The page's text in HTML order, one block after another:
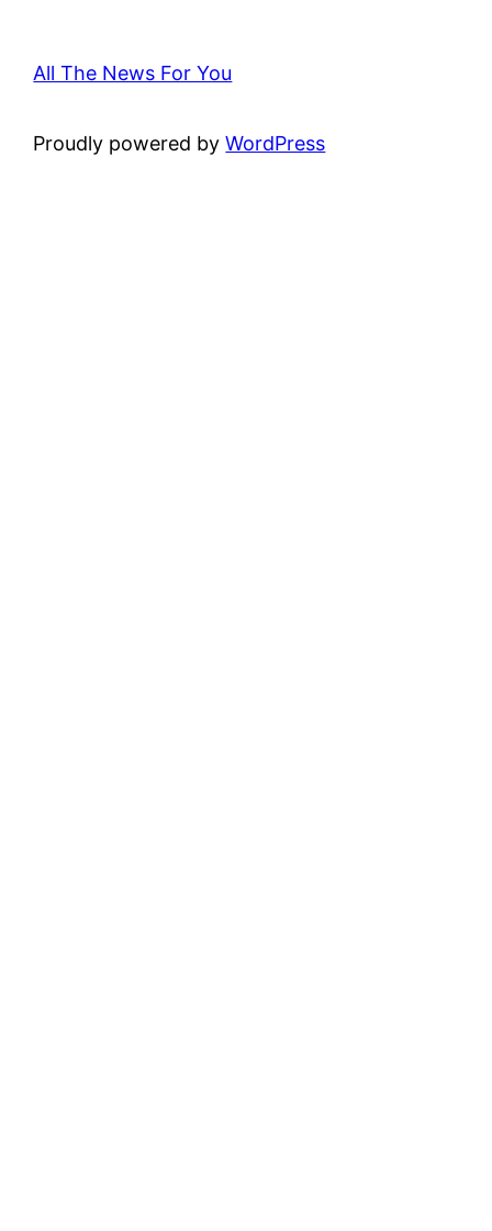
All The News For You
Proudly powered byWordPress